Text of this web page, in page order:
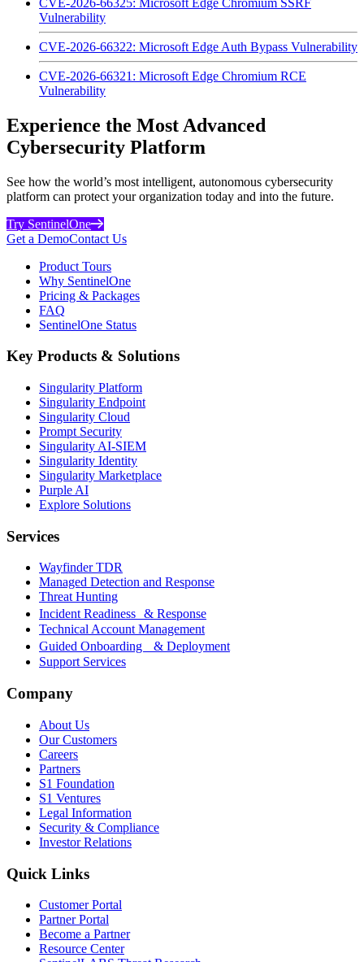
Vulnerability
CVE-2026-66322: Microsoft Edge Auth Bypass Vulnerability
CVE-2026-66321: Microsoft Edge Chromium RCE
Vulnerability
Experience the Most Advanced
Cybersecurity Platform
See how the world’s most intelligent, autonomous cybersecurity
platform can protect your organization today and into the future.
Try SentinelOne
Get a DemoContact Us
Product Tours
Why SentinelOne
Pricing & Packages
FAQ
SentinelOne Status
Key Products & Solutions
Singularity Platform
Singularity Endpoint
Singularity Cloud
Prompt Security
Singularity AI-SIEM
Singularity Identity
Singularity Marketplace
Purple AI
Explore Solutions
Services
Wayfinder TDR
Managed Detection and Response
Threat Hunting
Incident Readiness & Response
Technical Account Management
Guided Onboarding & Deployment
Support Services
Company
About Us
Our Customers
Careers
Partners
S1 Foundation
S1 Ventures
Legal Information
Security & Compliance
Investor Relations
Quick Links
Customer Portal
Partner Portal
Become a Partner
Resource Center